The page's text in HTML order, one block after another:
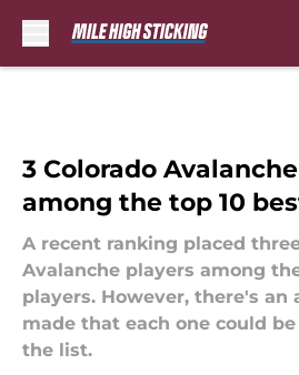
3 Colorado
among the top 10
A recent ranking placed
Avalanche players among
players. However, there's an
made that each one could
the list.